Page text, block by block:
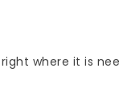
where it is